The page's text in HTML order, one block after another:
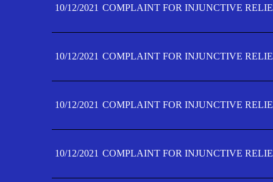
10/12/2021 COMPLAINT FOR INJUNCTIVE
10/12/2021 COMPLAINT FOR INJUNCTIVE
10/12/2021 COMPLAINT FOR INJUNCTIVE
10/12/2021 COMPLAINT FOR INJUNCTIVE